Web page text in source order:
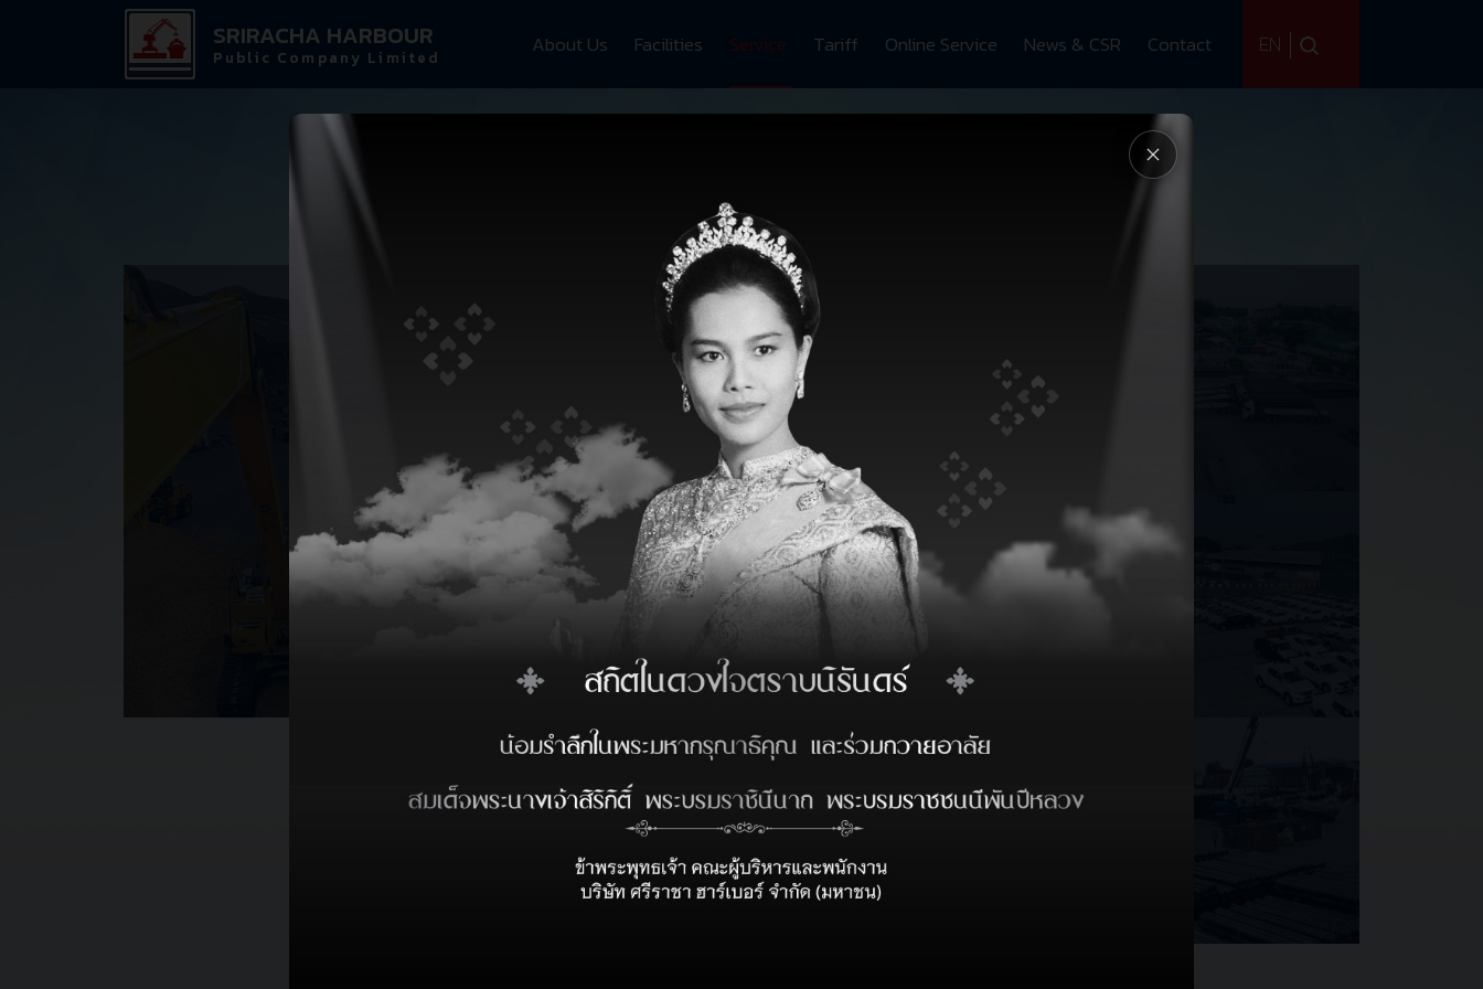
SRIRACHA HARBOUR
Public Company Limited About Us Facilities Service Tariff Online Service News & CSR Contact EN
SERVICES